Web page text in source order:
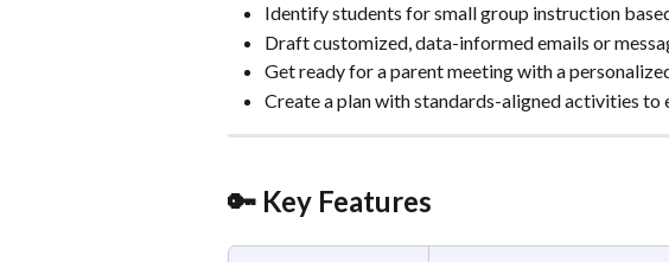
Identify students for small group instruction
Draft customized, data-informed emails or
Get ready for a parent meeting with a
Create a plan with standards-aligned activities to
🔑 Key Features